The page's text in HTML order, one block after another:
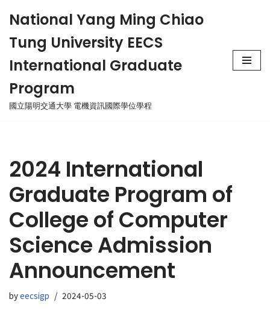
to
content
National Yang Ming Chiao
Tung University EECS
International Graduate
Program
國立陽明交通大學 電機資訊國際學位學程
2024 International
Graduate Program of
College of Computer
Science Admission
Announcement
byeecsigp 2024-05-03